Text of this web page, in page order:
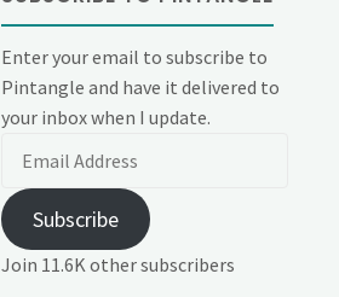
Enter your email to subscribe to
Pintangle and have it delivered to
your inbox when I update.
Subscribe
Join 11.6K other subscribers